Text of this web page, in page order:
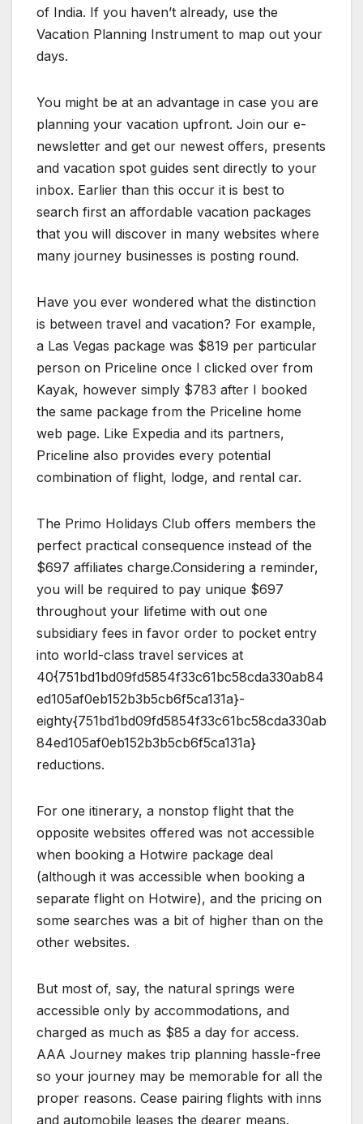
of India. If you haven’t already, use the
Vacation Planning Instrument to map out your
days.
You might be at an advantage in case you are
planning your vacation upfront. Join our e-
newsletter and get our newest offers, presents
and vacation spot guides sent directly to your
inbox. Earlier than this occur it is best to
search first an affordable vacation packages
that you will discover in many websites where
many journey businesses is posting round.
Have you ever wondered what the distinction
is between travel and vacation? For example,
a Las Vegas package was $819 per particular
person on Priceline once I clicked over from
Kayak, however simply $783 after I booked
the same package from the Priceline home
web page. Like Expedia and its partners,
Priceline also provides every potential
combination of flight, lodge, and rental car.
The Primo Holidays Club offers members the
perfect practical consequence instead of the
$697 affiliates charge.Considering a reminder,
you will be required to pay unique $697
throughout your lifetime with out one
subsidiary fees in favor order to pocket entry
into world-class travel services at
40{751bd1bd09fd5854f33c61bc58cda330ab84
ed105af0eb152b3b5cb6f5ca131a}-
eighty{751bd1bd09fd5854f33c61bc58cda330ab
84ed105af0eb152b3b5cb6f5ca131a}
reductions.
For one itinerary, a nonstop flight that the
opposite websites offered was not accessible
when booking a Hotwire package deal
(although it was accessible when booking a
separate flight on Hotwire), and the pricing on
some searches was a bit of higher than on the
other websites.
But most of, say, the natural springs were
accessible only by accommodations, and
charged as much as $85 a day for access.
AAA Journey makes trip planning hassle-free
so your journey may be memorable for all the
proper reasons. Cease pairing flights with inns
and automobile leases the dearer means.